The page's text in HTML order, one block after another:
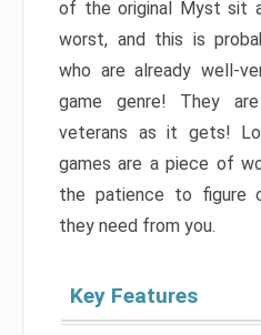
of the original Myst sit
worst, and this is
who are already well-
game genre! They
veterans as it gets!
games are a piece of
the patience to figure
they need from you.
Key Features